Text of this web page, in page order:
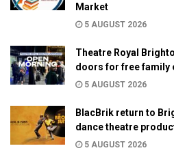
Market
5 AUGUST 2026
Theatre Royal
doors for free family
5 AUGUST 2026
BlacBrik return to
dance theatre
5 AUGUST 2026